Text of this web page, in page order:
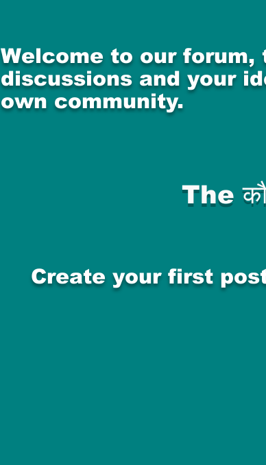
Welcome to our
discussions and your
own community.
Create your first
The